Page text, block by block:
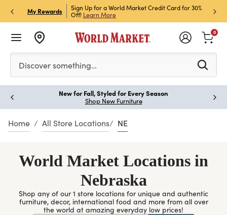
My Rewards
Store Pick Up! Code:
Sign Up for a World Market Credit Card for 30%
Off! Learn More
Sign
Join
Please enter at least 3 characters to see search
Discover something…
0
New for Fall, Styled for Every Season
Shop New Furniture
Home All Store Locations NE
World Market Locations in
Nebraska
Shop any of our 1 store locations for unique and authentic
furniture, decor, international food and more from all over
the world at amazing everyday low prices!